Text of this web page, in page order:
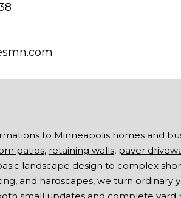
to Minneapolis homes and
patios, retaining walls, paver
landscape design to complex
, and hardscapes, we turn ordinary